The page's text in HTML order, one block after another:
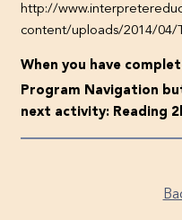
http://
content/uploads/2014/04/
When you have
Program Navigation
next activity: Reading